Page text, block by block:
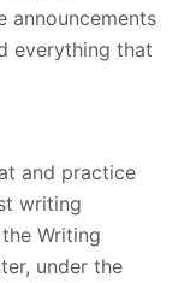
announcements
everything that
and practice
writing
Writing
under the